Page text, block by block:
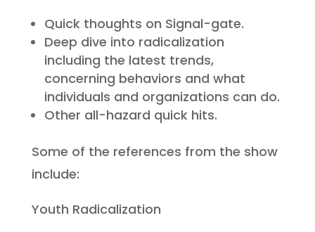
Quick thoughts on Signal-gate.
Deep dive into radicalization
including the latest trends,
concerning behaviors and what
individuals and organizations can do.
Other all-hazard quick hits.
Some of the references from the show
include:
Youth Radicalization